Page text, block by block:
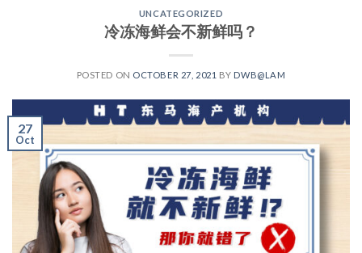
UNCATEGORIZED
冷冻海鲜会不新鲜吗？
POSTED ON OCTOBER 27, 2021 BY DWB@LAM
27
Oct